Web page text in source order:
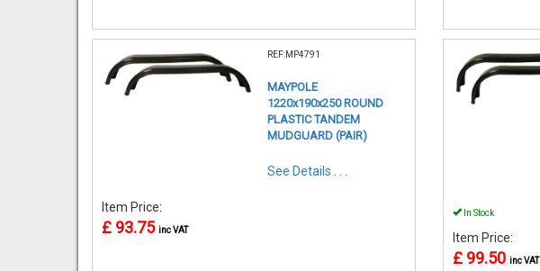
REF:MP4791
MAYPOLE
1220x190x250 ROUND
PLASTIC TANDEM
MUDGUARD (PAIR)
See Details . . .
Item Price:
£ 93.75 inc VAT
In Stock
Item Price:
£ 99.50 inc VAT